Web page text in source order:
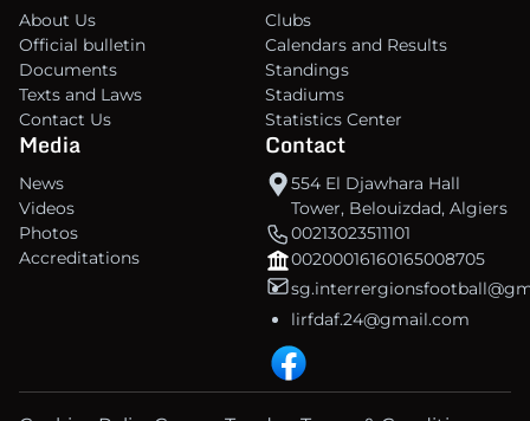
About Us
Official bulletin
Documents
Texts and Laws
Contact Us
Clubs
Calendars and Results
Standings
Stadiums
Statistics Center
Media
News
Videos
Photos
Accreditations
Contact
554 El Djawhara Hall
Tower, Belouizdad, Algiers
00213023511101
00200016160165008705
lirfdaf.24@gmail.com